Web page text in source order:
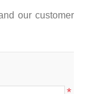
our customer